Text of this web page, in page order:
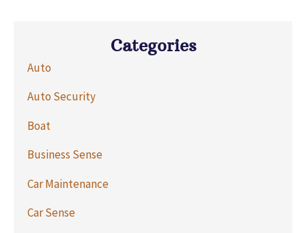
Categories
Auto
Auto Security
Boat
Business Sense
Car Maintenance
Car Sense